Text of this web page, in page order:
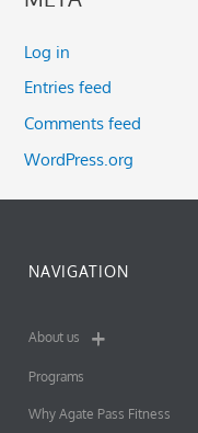
Log in
Entries feed
Comments feed
WordPress.org
NAVIGATION
About us
Programs
Why Agate Pass Fitness